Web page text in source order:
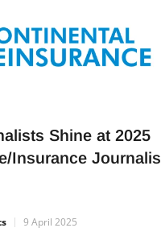
Shine at 2025
Insurance
9 April 2025